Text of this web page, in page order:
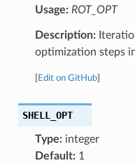
Usage: ROT_OPT
Description:
optimization steps
Edit on GitHub]
SHELL_OPT
Type:integer
Default:1